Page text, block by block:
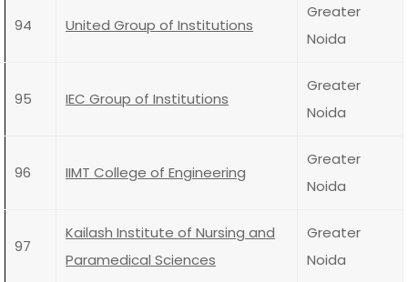
94 United Group of Institutions
Greater
Noida
95 IEC Group of Institutions
Greater
Noida
96 IIMT College of Engineering
Greater
Noida
97
Kailash Institute of Nursing and
Paramedical Sciences
Greater
Noida